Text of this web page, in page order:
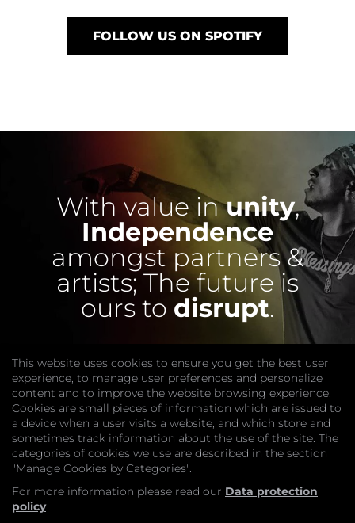
FOLLOW US ON SPOTIFY
With value inunity,
Independence
amongst partners &
artists; The future is
ours to disrupt.
COMPANY
Website
Join
This website uses cookies to ensure you get the best user
experience, to manage user preferences and personalize
content and to improve the website browsing experience.
Cookies are small pieces of information which are issued to
a device when a user visits a website, and which store and
sometimes track information about the use of the site. The
categories of cookies we use are described in the section
"Manage Cookies by Categories".
For more information please read our Data protection
policy